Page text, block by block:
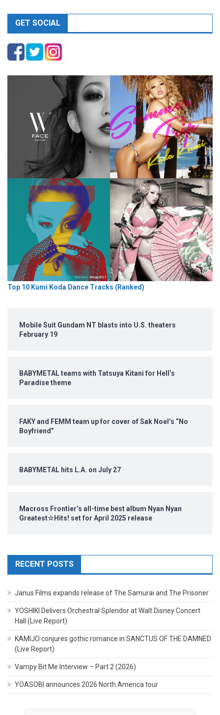
GET SOCIAL
Top 10 Kumi Koda Dance Tracks (Ranked)
Mobile Suit Gundam NT blasts into U.S. theaters
February 19
BABYMETAL teams with Tatsuya Kitani for Hell’s
Paradise theme
FAKY and FEMM team up for cover of Sak Noel’s “No
Boyfriend”
BABYMETAL hits L.A. on July 27
Macross Frontier’s all-time best album Nyan Nyan
Greatest☆Hits! set for April 2025 release
RECENT POSTS
Janus Films expands release of The Samurai and The Prisoner
YOSHIKI Delivers Orchestral Splendor at Walt Disney Concert
Hall (Live Report)
KAMIJO conjures gothic romance in SANCTUS OF THE DAMNED
(Live Report)
Vampy Bit Me Interview – Part 2 (2026)
YOASOBI announces 2026 North America tour